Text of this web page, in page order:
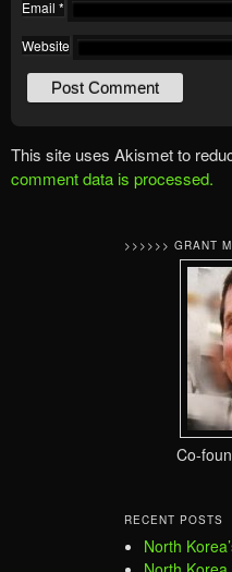
Email *
Website
This site uses Akismet to
comment data is processed.
>>>>>> GRANT
Co-
RECENT POSTS
North